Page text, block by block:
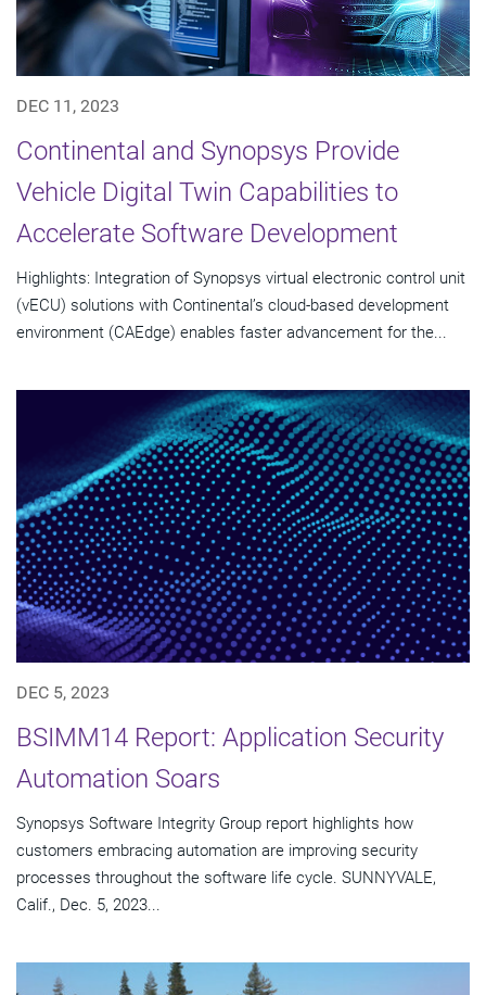
DEC 11, 2023
Continental and Synopsys Provide
Vehicle Digital Twin Capabilities to
Accelerate Software Development
Highlights: Integration of Synopsys virtual electronic control unit
(vECU) solutions with Continental’s cloud-based development
environment (CAEdge) enables faster advancement for the...
DEC 5, 2023
BSIMM14 Report: Application Security
Automation Soars
Synopsys Software Integrity Group report highlights how
customers embracing automation are improving security
processes throughout the software life cycle. SUNNYVALE,
Calif., Dec. 5, 2023...